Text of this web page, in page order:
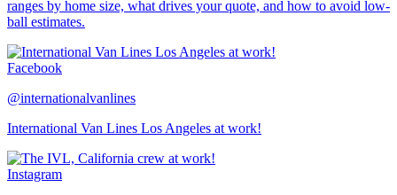
ranges by home size, what drives your quote, and how to avoid low-
ball estimates.
Facebook
@internationalvanlines
International Van Lines Los Angeles at work!
Instagram